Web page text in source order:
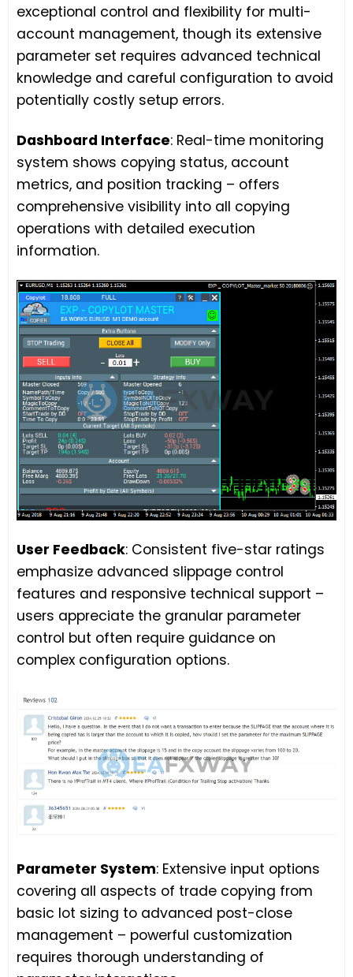
exceptional control and flexibility for multi-
account management, though its extensive
parameter set requires advanced technical
knowledge and careful configuration to avoid
potentially costly setup errors.
Dashboard Interface: Real-time monitoring
system shows copying status, account
metrics, and position tracking – offers
comprehensive visibility into all copying
operations with detailed execution
information.
User Feedback: Consistent five-star ratings
emphasize advanced slippage control
features and responsive technical support –
users appreciate the granular parameter
control but often require guidance on
complex configuration options.
Parameter System: Extensive input options
covering all aspects of trade copying from
basic lot sizing to advanced post-close
management – powerful customization
requires thorough understanding of